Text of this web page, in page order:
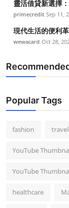
Finance
Tech
Real Estate
Top 10
How To
靈活借貸新選擇
primecredit Sep 11,
現代生活的便利
wewacard Oct 28,
Popular Tags
fashion travel
YouTube
YouTube
healthcare